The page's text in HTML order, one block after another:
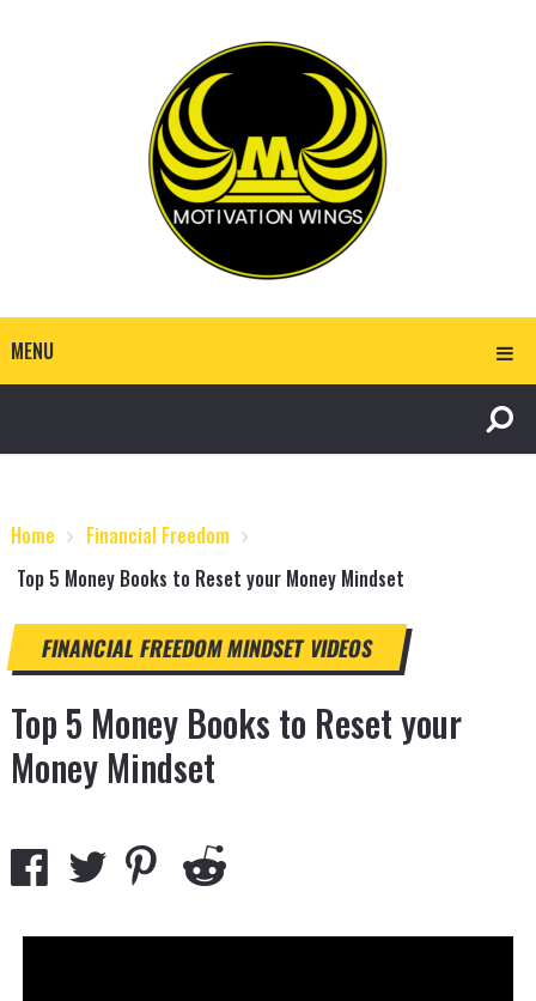
MENU
Home
Financial Freedom
Top 5 Money Books to Reset your Money Mindset
FINANCIAL FREEDOMMINDSET VIDEOS
Top 5 Money Books to Reset your
Money Mindset